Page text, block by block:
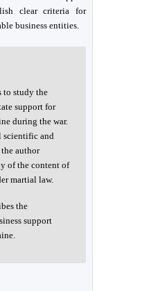
clear criteria for
business entities.
to study the
support for
during the war.
scientific and
author
of the content of
martial law.
the
support